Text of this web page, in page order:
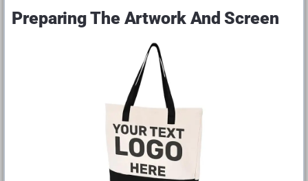
Preparing The Artwork And Screen